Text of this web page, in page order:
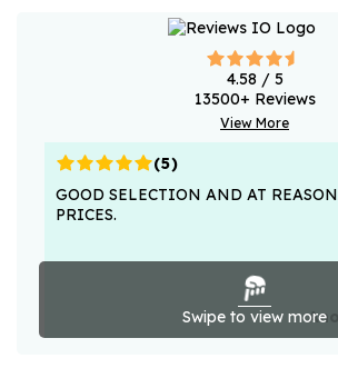
4.58 / 5
13500+ Reviews
View More
Swipe to view more
(5)
GOOD SELECTION AND AT
PRICES.